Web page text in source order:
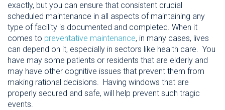
exactly, but you can ensure that consistent crucial
scheduled maintenance in all aspects of maintaining any
type of facility is documented and completed. When it
comes to preventative maintenance, in many cases, lives
can depend on it, especially in sectors like health care. You
have may some patients or residents that are elderly and
may have other cognitive issues that prevent them from
making rational decisions. Having windows that are
properly secured and safe, will help prevent such tragic
events.